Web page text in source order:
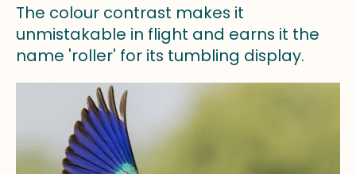
The colour contrast makes it
unmistakable in flight and earns it the
name 'roller' for its tumbling display.